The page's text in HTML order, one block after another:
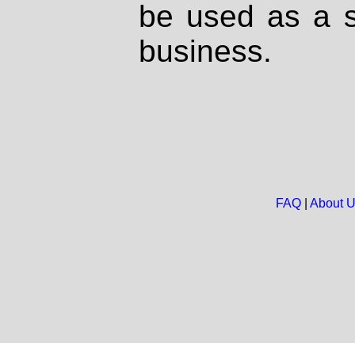
be used as a
business.
FAQ| About